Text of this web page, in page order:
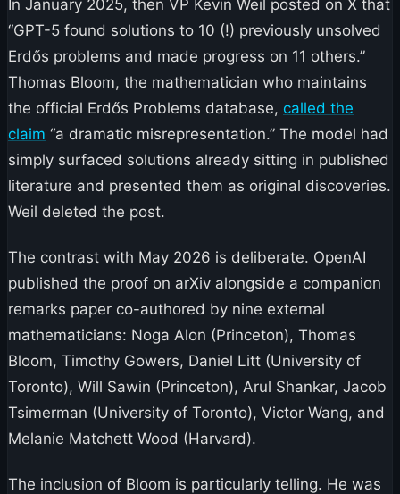
In January 2025, then VP Kevin Weil posted on X that
“GPT-5 found solutions to 10 (!) previously unsolved
Erdős problems and made progress on 11 others.”
Thomas Bloom, the mathematician who maintains
the official Erdős Problems database, called the
claim “a dramatic misrepresentation.” The model had
simply surfaced solutions already sitting in published
literature and presented them as original discoveries.
Weil deleted the post.
The contrast with May 2026 is deliberate. OpenAI
published the proof on arXiv alongside a companion
remarks paper co-authored by nine external
mathematicians: Noga Alon (Princeton), Thomas
Bloom, Timothy Gowers, Daniel Litt (University of
Toronto), Will Sawin (Princeton), Arul Shankar, Jacob
Tsimerman (University of Toronto), Victor Wang, and
Melanie Matchett Wood (Harvard).
The inclusion of Bloom is particularly telling. He was